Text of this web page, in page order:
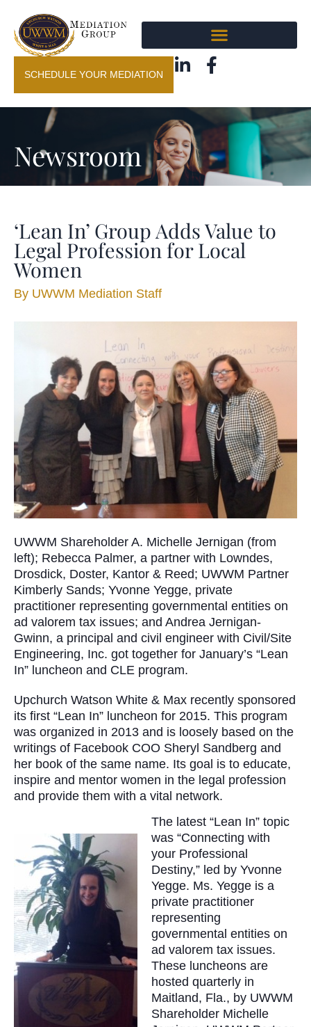
SCHEDULE YOUR MEDIATION
Newsroom
‘Lean In’ Group Adds Value to
Legal Profession for Local
Women
By UWWM Mediation Staff
UWWM Shareholder A. Michelle Jernigan (from
left); Rebecca Palmer, a partner with Lowndes,
Drosdick, Doster, Kantor & Reed; UWWM Partner
Kimberly Sands; Yvonne Yegge, private
practitioner representing governmental entities on
ad valorem tax issues; and Andrea Jernigan-
Gwinn, a principal and civil engineer with Civil/Site
Engineering, Inc. got together for January’s “Lean
In” luncheon and CLE program.
Upchurch Watson White & Max recently sponsored
its first “Lean In” luncheon for 2015. This program
was organized in 2013 and is loosely based on the
writings of Facebook COO Sheryl Sandberg and
her book of the same name. Its goal is to educate,
inspire and mentor women in the legal profession
and provide them with a vital network.
The latest “Lean In” topic
was “Connecting with
your Professional
Destiny,” led by Yvonne
Yegge. Ms. Yegge is a
private practitioner
representing
governmental entities on
ad valorem tax issues.
These luncheons are
hosted quarterly in
Maitland, Fla., by UWWM
Shareholder Michelle